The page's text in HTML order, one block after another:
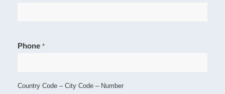
Phone *
Country Code – City Code – Number